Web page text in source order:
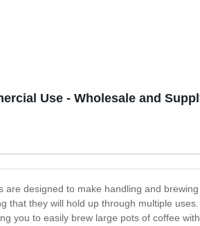
Use - Wholesale and
designed to make handling and
that they will hold up through multiple
you to easily brew large pots of coffee